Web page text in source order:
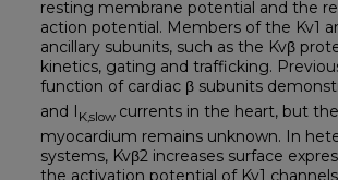
resting membrane potential and the
action potential. Members of the Kv1
ancillary subunits, such as the Kvβ
kinetics, gating and trafficking.
function of cardiac β subunits
and I K,slow currents in the heart, but
myocardium remains unknown. In
systems, Kvβ2 increases surface
the activation potential of Kv1